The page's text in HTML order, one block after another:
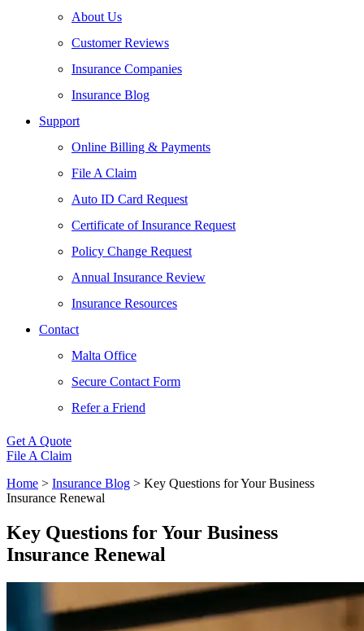
About Us
Customer Reviews
Insurance Companies
Insurance Blog
Support
Online Billing & Payments
File A Claim
Auto ID Card Request
Certificate of Insurance Request
Policy Change Request
Annual Insurance Review
Insurance Resources
Contact
Malta Office
Secure Contact Form
Refer a Friend
Get A Quote
File A Claim
Home > Insurance Blog > Key Questions for Your Business
Insurance Renewal
Key Questions for Your Business
Insurance Renewal